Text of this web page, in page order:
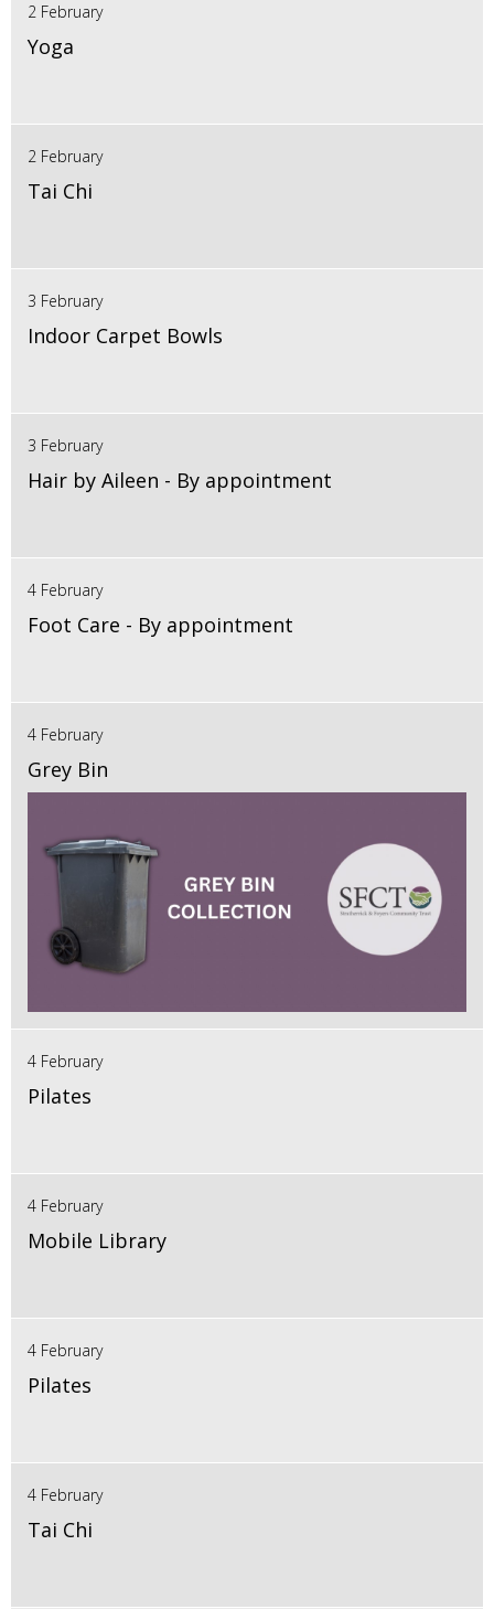
2 February
Yoga
2 February
Tai Chi
3 February
Indoor Carpet Bowls
3 February
Hair by Aileen - By appointment
4 February
Foot Care - By appointment
4 February
Grey Bin
4 February
Pilates
4 February
Mobile Library
4 February
Pilates
4 February
Tai Chi